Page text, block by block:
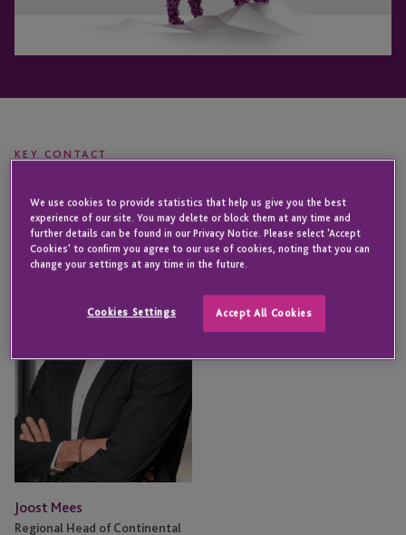
KEY CONTACT
Joost
Mees
Joost Mees
Regional Head of Continental
We use cookies to provide statistics that help us give you the best
experience of our site. You may delete or block them at any time and
further details can be found in our Privacy Notice. Please select 'Accept
Cookies' to confirm you agree to our use of cookies, noting that you can
change your settings at any time in the future.
Cookies Settings Accept All Cookies